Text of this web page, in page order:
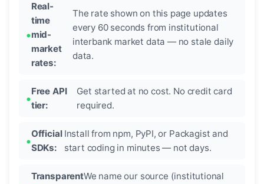
Real-
time
mid-
market
rates:
The rate shown on this page updates
every 60 seconds from institutional
interbank market data — no stale daily
data.
Free API
tier:
Get started at no cost. No credit card
required.
Official
SDKs:
Install from npm, PyPI, or Packagist and
start coding in minutes — not days.
TransparentWe name our source (institutional